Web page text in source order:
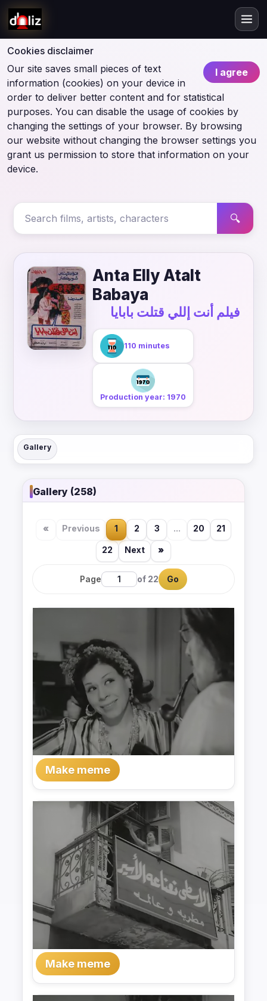
Cookies disclaimer
I agree
Our site saves small pieces of text
information (cookies) on your device in
order to deliver better content and for statistical
purposes. You can disable the usage of cookies by
changing the settings of your browser. By browsing
our website without changing the browser settings you
grant us permission to store that information on your
device.
🔍
Anta Elly Atalt
Babaya
فيلم أنت إللي قتلت بابايا
110 minutes
Production year: 1970
Gallery
Gallery (258)
« Previous 1 2 3 ... 20 21
22 Next »
Page of 22 Go
Make meme
Make meme